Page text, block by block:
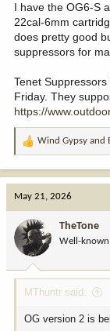
I have the OG6-S
22cal-6mm
does pretty good
suppressors for
Tenet
Friday. They
https://
R
a
o
n
:
Wind Gypsy and
May 21, 2026
TheTone
Well-
MThuntr said:
OG version 2 is